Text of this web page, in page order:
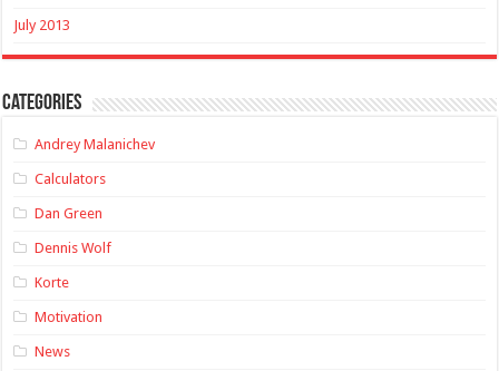
July 2013
Categories
Andrey Malanichev
Calculators
Dan Green
Dennis Wolf
Korte
Motivation
News